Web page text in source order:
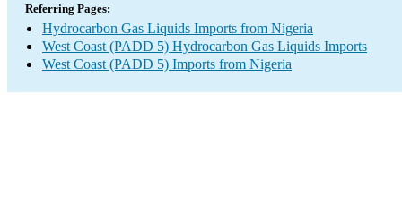
Referring Pages:
Hydrocarbon Gas Liquids Imports from Nigeria
West Coast (PADD 5) Hydrocarbon Gas Liquids Imports
West Coast (PADD 5) Imports from Nigeria